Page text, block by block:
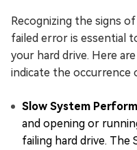
Recognizing the signs
failed error is essential
your hard drive. Here
indicate the occurrence
Slow System
and opening or
failing hard drive. The